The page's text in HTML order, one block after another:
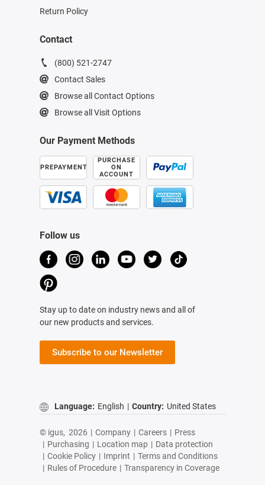
Return Policy
Contact
(800) 521-2747
Contact Sales
Browse all Contact Options
Browse all Visit Options
Our Payment Methods
PREPAYMENT
PURCHASE
ON
ACCOUNT
Follow us
Stay up to date on industry news and all of
our new products and services.
Subscribe to our Newsletter
Language: English | Country: United States
© igus, 2026 | Company | Careers | Press
| Purchasing | Location map | Data protection
| Cookie Policy | Imprint | Terms and Conditions
| Rules of Procedure | Transparency in Coverage